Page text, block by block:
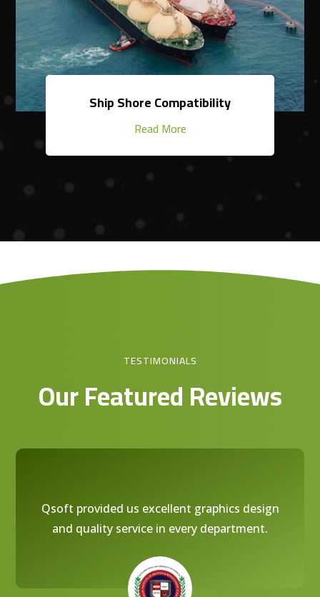
Ship Shore Compatibility
Read More
TESTIMONIALS
Our Featured Reviews
Qsoft provided us excellent graphics design
and quality service in every department.